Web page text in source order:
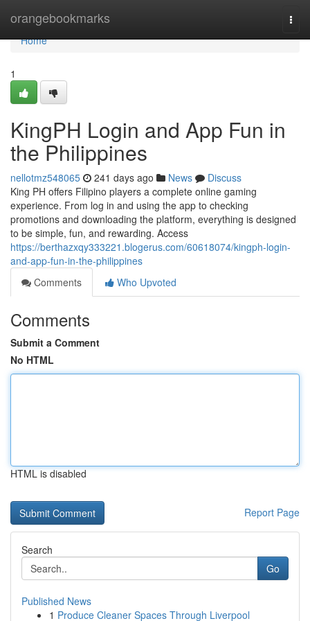
orangebookmarks
Home
Home
1
KingPH Login and App Fun in
the Philippines
nellotmz548065 241 days ago News
Discuss
King PH offers Filipino players a complete online gaming
experience. From log in and using the app to checking
promotions and downloading the platform, everything is designed
to be simple, fun, and rewarding. Access
https://berthazxqy333221.blogerus.com/60618074/kingph-login-
and-app-fun-in-the-philippines
Comments
Who Upvoted
Comments
Submit a Comment
No HTML
HTML is disabled
Report Page
Search
Go
Published News
1 Produce Cleaner Spaces Through Liverpool